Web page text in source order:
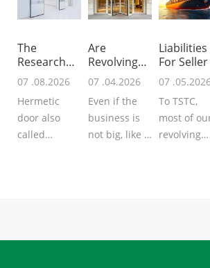
The
Research
For Global
Hermet
07 .08.2026
Hermetic
door also
called
Are
Revolving
Doors
Worth Inst
07 .04.2026
Even if the
business is
not big, like a
Liabilities
For
B
07
To TSTC,
most of
revolving